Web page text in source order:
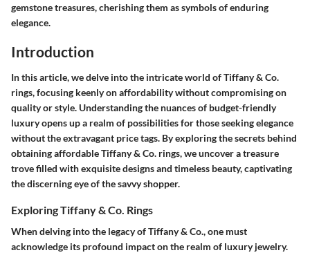
gemstone treasures, cherishing them as symbols of enduring
elegance.
Introduction
In this article, we delve into the intricate world of Tiffany & Co.
rings, focusing keenly on affordability without compromising on
quality or style. Understanding the nuances of budget-friendly
luxury opens up a realm of possibilities for those seeking elegance
without the extravagant price tags. By exploring the secrets behind
obtaining affordable Tiffany & Co. rings, we uncover a treasure
trove filled with exquisite designs and timeless beauty, captivating
the discerning eye of the savvy shopper.
Exploring Tiffany & Co. Rings
When delving into the legacy of Tiffany & Co., one must
acknowledge its profound impact on the realm of luxury jewelry.